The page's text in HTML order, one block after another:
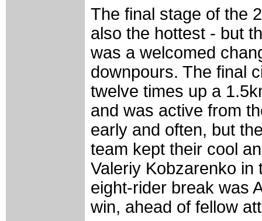
The final stage of the
also the hottest - but
was a welcomed
downpours. The final
twelve times up a
and was active from
early and often, but
team kept their cool
Valeriy Kobzarenko in
eight-rider break was
win, ahead of fellow